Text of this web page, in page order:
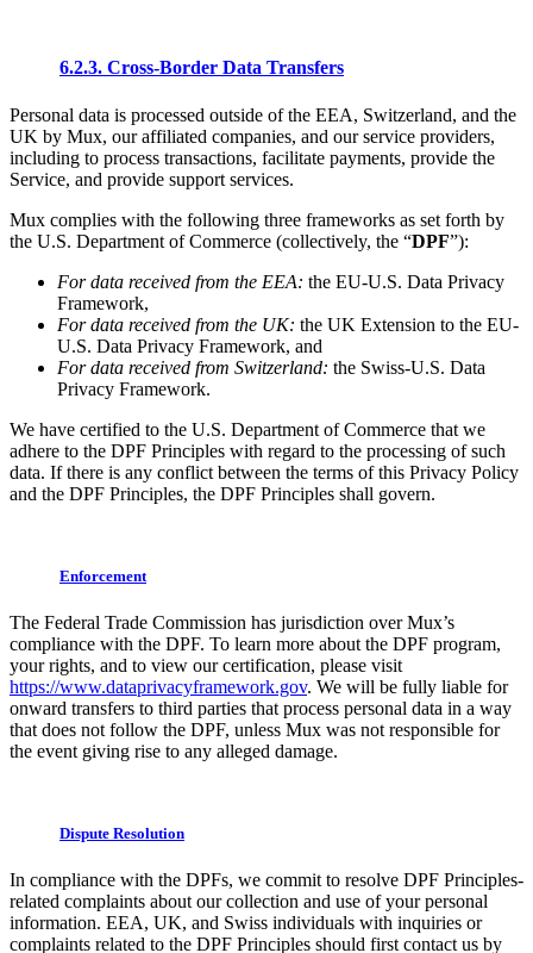
6.2.3. Cross-Border Data Transfers
Personal data is processed outside of the EEA, Switzerland, and the
UK by Mux, our affiliated companies, and our service providers,
including to process transactions, facilitate payments, provide the
Service, and provide support services.
Mux complies with the following three frameworks as set forth by
the U.S. Department of Commerce (collectively, the “DPF”):
For data received from the EEA: the EU-U.S. Data Privacy
Framework,
For data received from the UK: the UK Extension to the EU-
U.S. Data Privacy Framework, and
For data received from Switzerland: the Swiss-U.S. Data
Privacy Framework.
We have certified to the U.S. Department of Commerce that we
adhere to the DPF Principles with regard to the processing of such
data. If there is any conflict between the terms of this Privacy Policy
and the DPF Principles, the DPF Principles shall govern.
Enforcement
The Federal Trade Commission has jurisdiction over Mux’s
compliance with the DPF. To learn more about the DPF program,
your rights, and to view our certification, please visit
https://www.dataprivacyframework.gov. We will be fully liable for
onward transfers to third parties that process personal data in a way
that does not follow the DPF, unless Mux was not responsible for
the event giving rise to any alleged damage.
Dispute Resolution
In compliance with the DPFs, we commit to resolve DPF Principles-
related complaints about our collection and use of your personal
information. EEA, UK, and Swiss individuals with inquiries or
complaints related to the DPF Principles should first contact us by